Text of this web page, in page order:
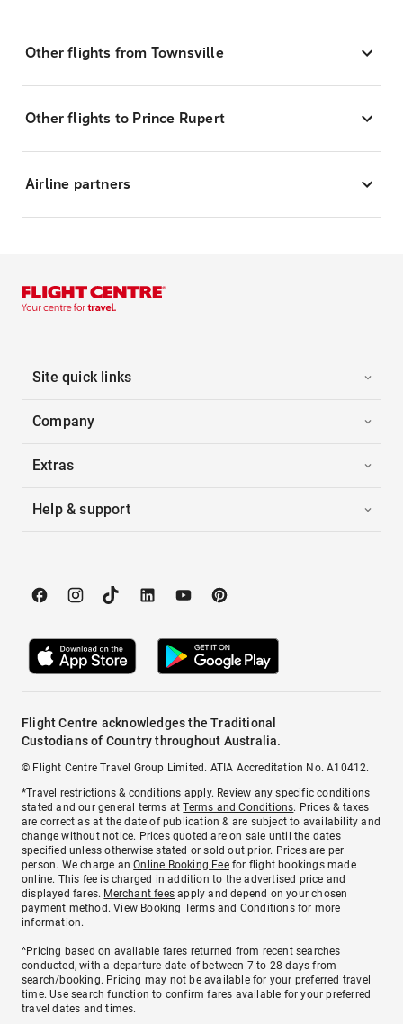
Other flights from Townsville
Other flights to Prince Rupert
Airline partners
Site quick links
Company
Extras
Help & support
Flight Centre acknowledges the Traditional
Custodians of Country throughout Australia.
© Flight Centre Travel Group Limited. ATIA Accreditation No. A10412.
*Travel restrictions & conditions apply. Review any specific conditions
stated and our general terms atTerms and Conditions. Prices & taxes
are correct as at the date of publication & are subject to availability and
change without notice. Prices quoted are on sale until the dates
specified unless otherwise stated or sold out prior. Prices are per
person. We charge anOnline Booking Feefor flight bookings made
online. This fee is charged in addition to the advertised price and
displayed fares. Merchant fees apply and depend on your chosen
payment method. View Booking Terms and Conditionsfor more
information.
^Pricing based on available fares returned from recent searches
conducted, with a departure date of between 7 to 28 days from
search/booking. Pricing may not be available for your preferred travel
time. Use search function to confirm fares available for your preferred
travel dates and times.